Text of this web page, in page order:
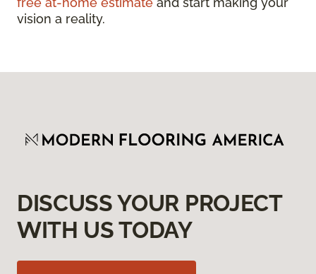
vision a reality.
DISCUSS YOUR PROJECT
WITH US TODAY